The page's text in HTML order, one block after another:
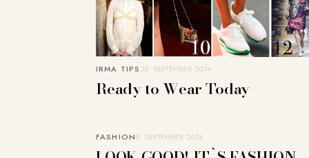
IRMA TIPS26. SEPTEMBER 2014
Ready to Wear Today
FASHION8. SEPTEMBER 2014